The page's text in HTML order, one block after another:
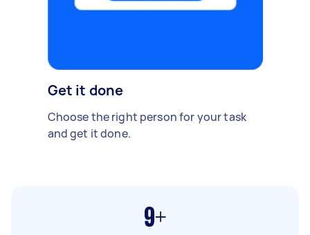
Get it done
Choose the right person for your task
and get it done.
9+